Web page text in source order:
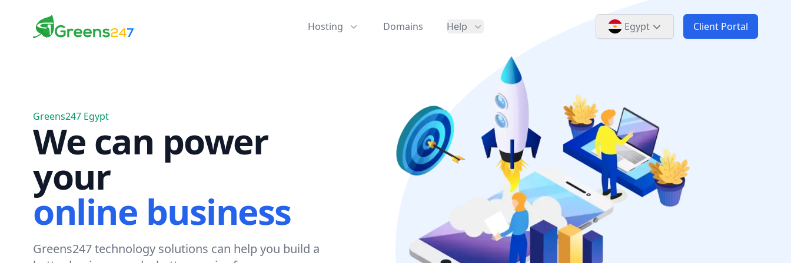
Greens247
Greens247 Hosting Domains Help Egypt Client Portal
Greens247 Egypt
We can power
your
online business
Greens247 technology solutions can help you build a